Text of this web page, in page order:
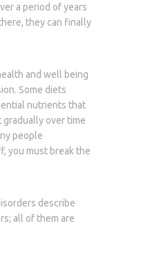
a period of years
they can finally
and well being
Some diets
nutrients that
over time
people
you must break the
describe
all of them are